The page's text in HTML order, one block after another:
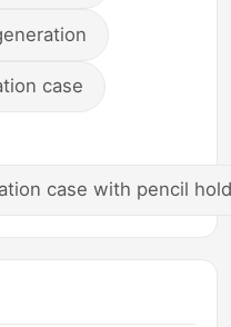
case
case with pencil